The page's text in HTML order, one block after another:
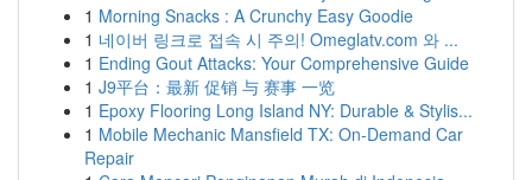
1 Morning Snacks : A Crunchy Easy Goodie
1 네이버 링크로 접속 시 주의! Omeglatv.com 와 ...
1 Ending Gout Attacks: Your Comprehensive Guide
1 J9平台：最新 促销 与 赛事 一览
1 Epoxy Flooring Long Island NY: Durable & Stylis...
1 Mobile Mechanic Mansfield TX: On-Demand Car
Repair